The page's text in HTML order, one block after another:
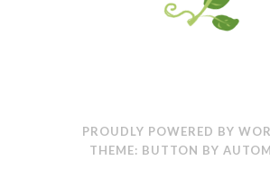
PROUDLY POWERED BY
THEME: BUTTON BY